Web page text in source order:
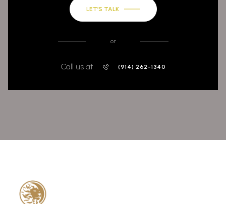
LET’S TALK
or
Call us at (914) 262-1340